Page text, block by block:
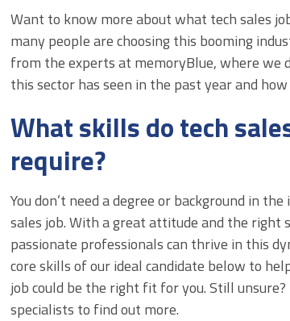
Want to know more about what tech sales
many people are choosing this booming
from the experts at memoryBlue, where we
this sector has seen in the past year and
What skills do tech
require?
You don’t need a degree or background in
sales job. With a great attitude and the right
passionate professionals can thrive in this
core skills of our ideal candidate below to
job could be the right fit for you. Still
specialists to find out more.